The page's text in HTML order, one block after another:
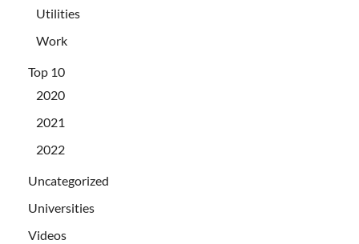
Utilities
Work
Top 10
2020
2021
2022
Uncategorized
Universities
Videos